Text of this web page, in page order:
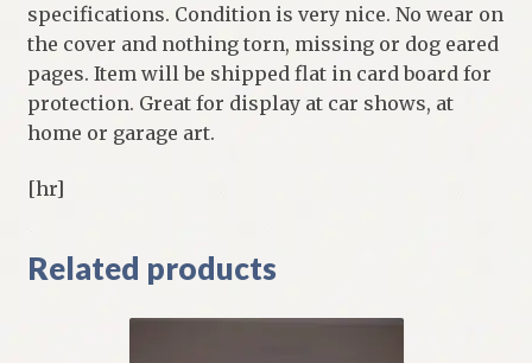
specifications. Condition is very nice. No wear on
the cover and nothing torn, missing or dog eared
pages. Item will be shipped flat in card board for
protection. Great for display at car shows, at
home or garage art.
[hr]
Related products